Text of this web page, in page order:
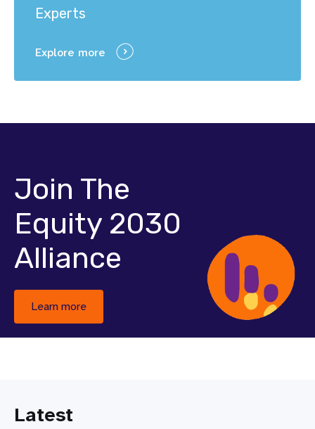
Experts
Explore more
Join The
Equity 2030
Alliance
Learn more
Latest